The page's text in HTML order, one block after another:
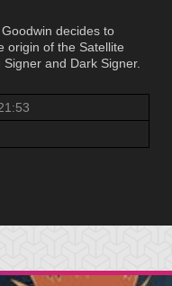
decides to
origin of the Satellite
and Dark Signer.